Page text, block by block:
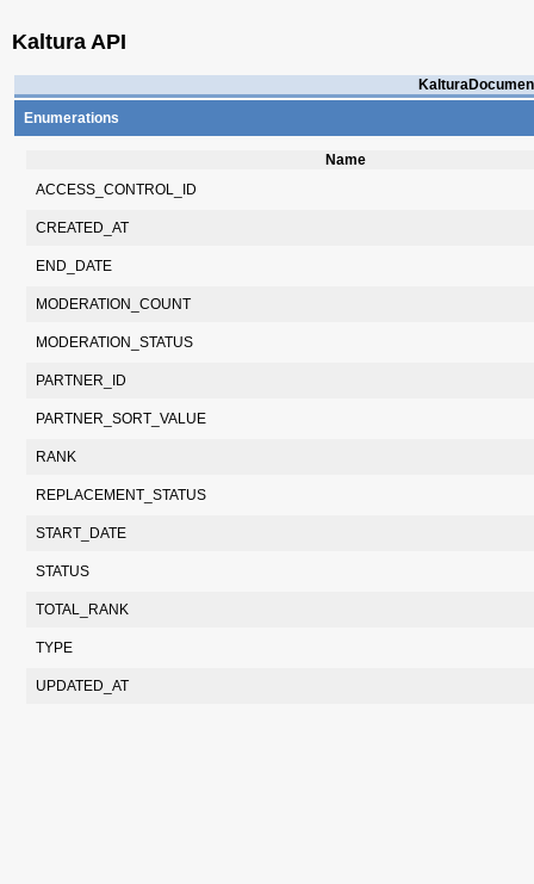
Kaltura API
Enumerations
Name
ACCESS_CONTROL_ID
CREATED_AT
END_DATE
MODERATION_COUNT
MODERATION_STATUS
PARTNER_ID
PARTNER_SORT_VALUE
RANK
REPLACEMENT_STATUS
START_DATE
STATUS
TOTAL_RANK
TYPE
UPDATED_AT